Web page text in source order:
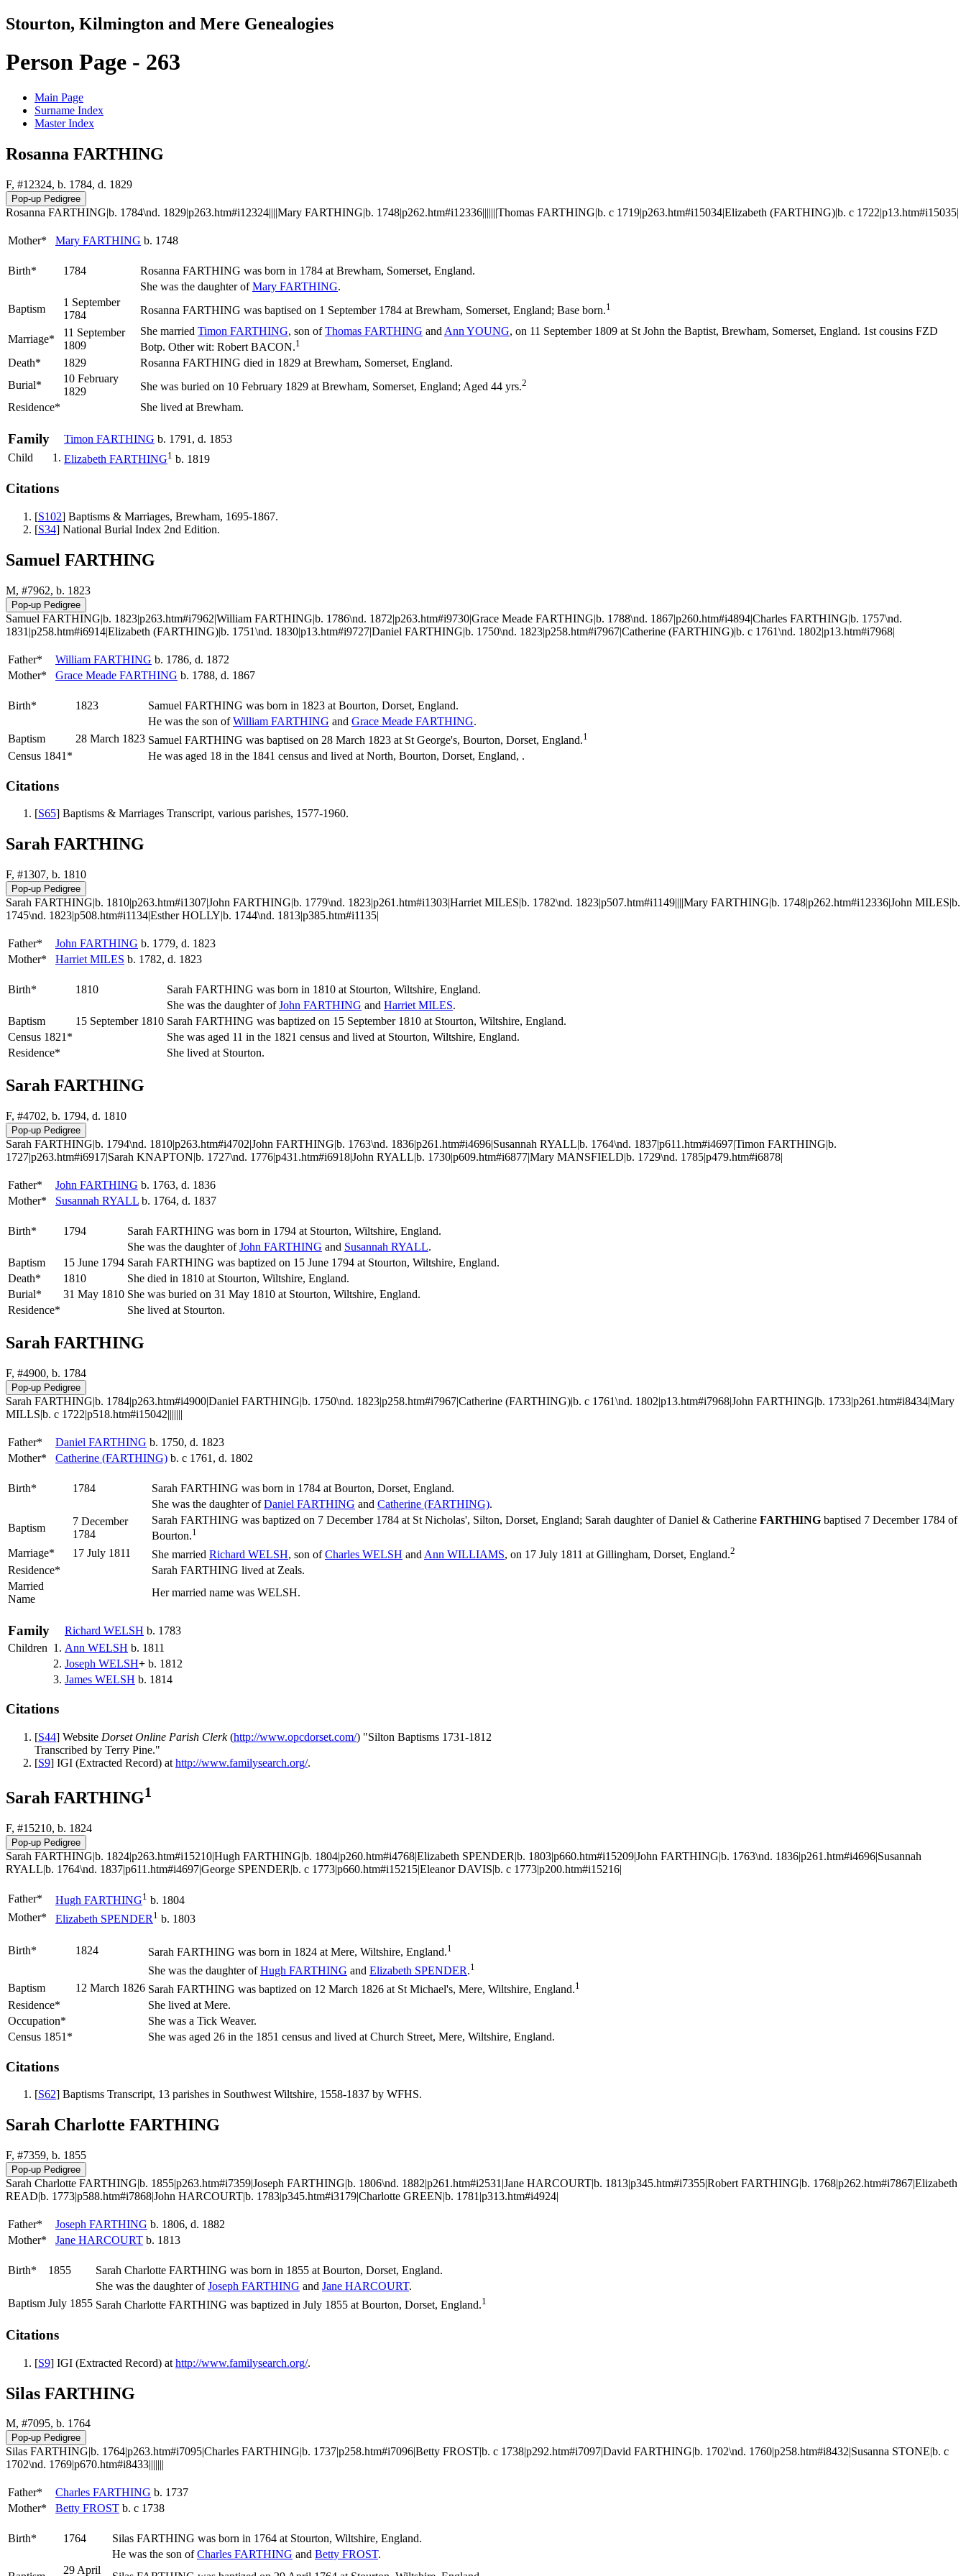
Stourton, Kilmington and Mere Genealogies
Person Page - 263
Main Page
Surname Index
Master Index
Rosanna FARTHING
F, #12324, b. 1784, d. 1829
Rosanna FARTHING|b. 1784\nd. 1829|p263.htm#i12324||||Mary FARTHING|b. 1748|p262.htm#i12336|||||||Thomas FARTHING|b. c 1719|p263.htm#i15034|Elizabeth (FARTHING)|b. c 1722|p13.htm#i15035|
Mother* Mary FARTHING b. 1748
Birth* 1784 Rosanna FARTHING was born in 1784 at Brewham, Somerset, England.
She was the daughter ofMary FARTHING.
Baptism
1 September
1784
Rosanna FARTHING was baptised on 1 September 1784 at Brewham, Somerset, England; Base born.1
Marriage*
11 September
1809
She married Timon FARTHING, son ofThomas FARTHING and Ann YOUNG, on 11 September 1809 at St John the Baptist, Brewham, Somerset, England. 1st cousins FZD
Botp. Other wit: Robert BACON.1
Death* 1829
Rosanna FARTHING died in 1829 at Brewham, Somerset, England.
Burial*
10 February
1829
She was buried on 10 February 1829 at Brewham, Somerset, England; Aged 44 yrs.2
Residence* She lived at Brewham.
Family Timon FARTHING b. 1791, d. 1853
Child
1. Elizabeth FARTHING1 b. 1819
Citations
[S102] Baptisms & Marriages, Brewham, 1695-1867.
[S34] National Burial Index 2nd Edition.
Samuel FARTHING
M, #7962, b. 1823
Samuel FARTHING|b. 1823|p263.htm#i7962|William FARTHING|b. 1786\nd. 1872|p263.htm#i9730|Grace Meade FARTHING|b. 1788\nd. 1867|p260.htm#i4894|Charles FARTHING|b. 1757\nd.
1831|p258.htm#i6914|Elizabeth (FARTHING)|b. 1751\nd. 1830|p13.htm#i9727|Daniel FARTHING|b. 1750\nd. 1823|p258.htm#i7967|Catherine (FARTHING)|b. c 1761\nd. 1802|p13.htm#i7968|
Father* William FARTHING b. 1786, d. 1872
Mother*
Grace Meade FARTHING b. 1788, d. 1867
Birth* 1823 Samuel FARTHING was born in 1823 at Bourton, Dorset, England.
He was the son ofWilliam FARTHING and Grace Meade FARTHING.
Baptism
28 March 1823 Samuel FARTHING was baptised on 28 March 1823 at St George's, Bourton, Dorset, England.1
Census 1841* He was aged 18 in the 1841 census and lived at North, Bourton, Dorset, England, .
Citations
[S65] Baptisms & Marriages Transcript, various parishes, 1577-1960.
Sarah FARTHING
F, #1307, b. 1810
Sarah FARTHING|b. 1810|p263.htm#i1307|John FARTHING|b. 1779\nd. 1823|p261.htm#i1303|Harriet MILES|b. 1782\nd. 1823|p507.htm#i1149||||Mary FARTHING|b. 1748|p262.htm#i12336|John MILES|b.
1745\nd. 1823|p508.htm#i1134|Esther HOLLY|b. 1744\nd. 1813|p385.htm#i1135|
Father* John FARTHING b. 1779, d. 1823
Mother*
Harriet MILES b. 1782, d. 1823
Birth* 1810 Sarah FARTHING was born in 1810 at Stourton, Wiltshire, England.
She was the daughter ofJohn FARTHING and Harriet MILES.
Baptism
15 September 1810 Sarah FARTHING was baptized on 15 September 1810 at Stourton, Wiltshire, England.
Census 1821*
She was aged 11 in the 1821 census and lived at Stourton, Wiltshire, England.
Residence*
She lived at Stourton.
Sarah FARTHING
F, #4702, b. 1794, d. 1810
Sarah FARTHING|b. 1794\nd. 1810|p263.htm#i4702|John FARTHING|b. 1763\nd. 1836|p261.htm#i4696|Susannah RYALL|b. 1764\nd. 1837|p611.htm#i4697|Timon FARTHING|b.
1727|p263.htm#i6917|Sarah KNAPTON|b. 1727\nd. 1776|p431.htm#i6918|John RYALL|b. 1730|p609.htm#i6877|Mary MANSFIELD|b. 1729\nd. 1785|p479.htm#i6878|
Father* John FARTHING b. 1763, d. 1836
Mother*
Susannah RYALL b. 1764, d. 1837
Birth* 1794 Sarah FARTHING was born in 1794 at Stourton, Wiltshire, England.
She was the daughter ofJohn FARTHING and Susannah RYALL.
Baptism
15 June 1794 Sarah FARTHING was baptized on 15 June 1794 at Stourton, Wiltshire, England.
Death*
1810
She died in 1810 at Stourton, Wiltshire, England.
Burial*
31 May 1810 She was buried on 31 May 1810 at Stourton, Wiltshire, England.
Residence*
She lived at Stourton.
Sarah FARTHING
F, #4900, b. 1784
Sarah FARTHING|b. 1784|p263.htm#i4900|Daniel FARTHING|b. 1750\nd. 1823|p258.htm#i7967|Catherine (FARTHING)|b. c 1761\nd. 1802|p13.htm#i7968|John FARTHING|b. 1733|p261.htm#i8434|Mary
MILLS|b. c 1722|p518.htm#i15042|||||||
Father* Daniel FARTHING b. 1750, d. 1823
Mother*
Catherine (FARTHING) b. c 1761, d. 1802
Birth* 1784 Sarah FARTHING was born in 1784 at Bourton, Dorset, England.
She was the daughter ofDaniel FARTHING and Catherine (FARTHING).
Baptism
7 December
1784
Sarah FARTHING was baptized on 7 December 1784 at St Nicholas', Silton, Dorset, England; Sarah daughter of Daniel & Catherine FARTHING baptised 7 December 1784 of
Bourton.1
Marriage* 17 July 1811 She married Richard WELSH, son ofCharles WELSH and Ann WILLIAMS, on 17 July 1811 at Gillingham, Dorset, England.2
Residence*
Sarah FARTHING lived at Zeals.
Married
Name
Her married name was WELSH.
Family Richard WELSH b. 1783
Children 1. Ann WELSH b. 1811
2. Joseph WELSH+ b. 1812
3. James WELSH b. 1814
Citations
[S44] Website Dorset Online Parish Clerk(http://www.opcdorset.com/) "Silton Baptisms 1731-1812
Transcribed by Terry Pine."
[S9] IGI (Extracted Record) at http://www.familysearch.org/.
Sarah FARTHING1
F, #15210, b. 1824
Sarah FARTHING|b. 1824|p263.htm#i15210|Hugh FARTHING|b. 1804|p260.htm#i4768|Elizabeth SPENDER|b. 1803|p660.htm#i15209|John FARTHING|b. 1763\nd. 1836|p261.htm#i4696|Susannah
RYALL|b. 1764\nd. 1837|p611.htm#i4697|George SPENDER|b. c 1773|p660.htm#i15215|Eleanor DAVIS|b. c 1773|p200.htm#i15216|
Father* Hugh FARTHING1 b. 1804
Mother*
Elizabeth SPENDER 1 b. 1803
Birth* 1824 Sarah FARTHING was born in 1824 at Mere, Wiltshire, England.1
She was the daughter ofHugh FARTHING and Elizabeth SPENDER.1
Baptism 12 March 1826 Sarah FARTHING was baptized on 12 March 1826 at St Michael's, Mere, Wiltshire, England.1
Residence*
She lived at Mere.
Occupation*
She was a Tick Weaver.
Census 1851*
She was aged 26 in the 1851 census and lived at Church Street, Mere, Wiltshire, England.
Citations
[S62] Baptisms Transcript, 13 parishes in Southwest Wiltshire, 1558-1837 by WFHS.
Sarah Charlotte FARTHING
F, #7359, b. 1855
Sarah Charlotte FARTHING|b. 1855|p263.htm#i7359|Joseph FARTHING|b. 1806\nd. 1882|p261.htm#i2531|Jane HARCOURT|b. 1813|p345.htm#i7355|Robert FARTHING|b. 1768|p262.htm#i7867|Elizabeth
READ|b. 1773|p588.htm#i7868|John HARCOURT|b. 1783|p345.htm#i3179|Charlotte GREEN|b. 1781|p313.htm#i4924|
Father* Joseph FARTHING b. 1806, d. 1882
Mother*
Jane HARCOURT b. 1813
Birth* 1855 Sarah Charlotte FARTHING was born in 1855 at Bourton, Dorset, England.
She was the daughter ofJoseph FARTHING and Jane HARCOURT.
Baptism July 1855 Sarah Charlotte FARTHING was baptized in July 1855 at Bourton, Dorset, England.1
Citations
[S9] IGI (Extracted Record) at http://www.familysearch.org/.
Silas FARTHING
M, #7095, b. 1764
Silas FARTHING|b. 1764|p263.htm#i7095|Charles FARTHING|b. 1737|p258.htm#i7096|Betty FROST|b. c 1738|p292.htm#i7097|David FARTHING|b. 1702\nd. 1760|p258.htm#i8432|Susanna STONE|b. c
1702\nd. 1769|p670.htm#i8433|||||||
Father* Charles FARTHING b. 1737
Mother*
Betty FROST b. c 1738
Birth* 1764 Silas FARTHING was born in 1764 at Stourton, Wiltshire, England.
He was the son ofCharles FARTHING and Betty FROST.
29 April